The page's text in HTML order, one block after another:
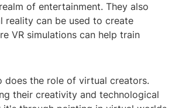
of entertainment. They also
reality can be used to create
VR simulations can help train
does the role of virtual creators.
their creativity and technological